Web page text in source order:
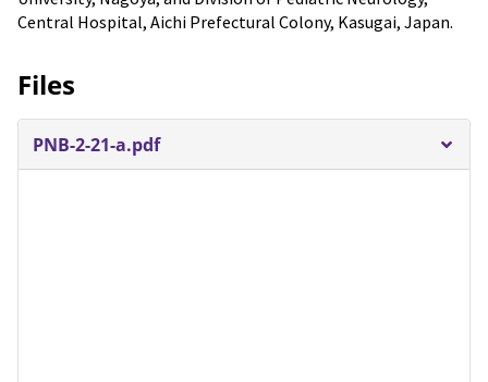
Central Hospital, Aichi Prefectural Colony, Kasugai, Japan.
Files
PNB-2-21-a.pdf